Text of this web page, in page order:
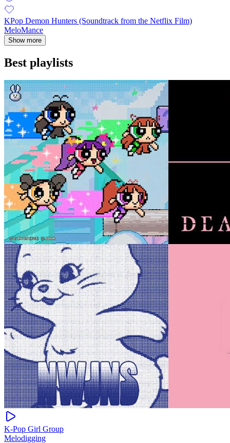
KPop Demon Hunters (Soundtrack from the Netflix Film)
MeloMance
Show more
Best playlists
K-Pop Girl Group
Melodigging